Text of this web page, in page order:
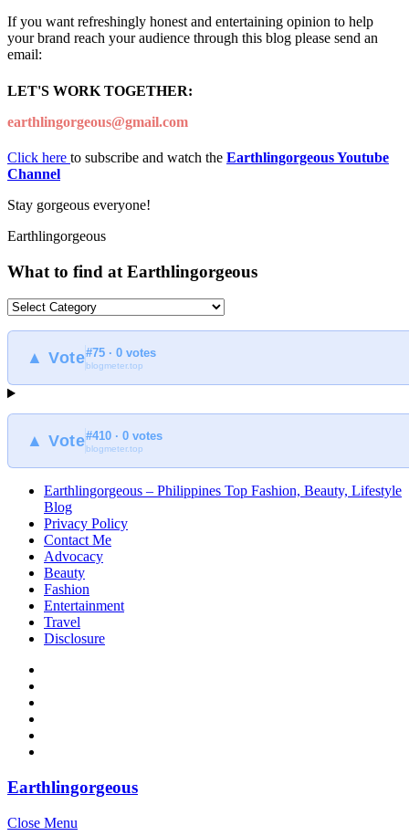
If you want refreshingly honest and entertaining opinion to help
your brand reach your audience through this blog please send an
email:
LET'S WORK TOGETHER:
earthlingorgeous@gmail.com
Click here to subscribe and watch the Earthlingorgeous Youtube
Channel
Stay gorgeous everyone!
Earthlingorgeous
What to find at Earthlingorgeous
What
find
Earthlingorgeous
▲ Vote#75 · 0 votes
blogmeter.top
▲ Vote#410 · 0 votes
blogmeter.top
Earthlingorgeous – Philippines Top Fashion, Beauty, Lifestyle
Blog
Privacy Policy
Contact Me
Advocacy
Beauty
Fashion
Entertainment
Travel
Disclosure
Earthlingorgeous
Close Menu